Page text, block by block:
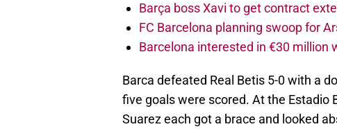
Barça boss Xavi to get contract
FC Barcelona planning swoop for
Barcelona interested in €30 million
Barca defeated Real Betis 5-0 with a
five goals were scored. At the Estadio
Suarez each got a brace and looked